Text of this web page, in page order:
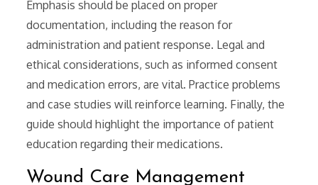
Emphasis should be placed on proper
documentation, including the reason for
administration and patient response. Legal and
ethical considerations, such as informed consent
and medication errors, are vital. Practice problems
and case studies will reinforce learning. Finally, the
guide should highlight the importance of patient
education regarding their medications.
Wound Care Management